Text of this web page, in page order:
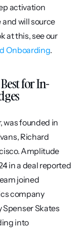
activation
will source
at this, see our
Onboarding.
for In-
was founded in
Richard
Amplitude
in a deal reported
joined
company
Spenser Skates
into